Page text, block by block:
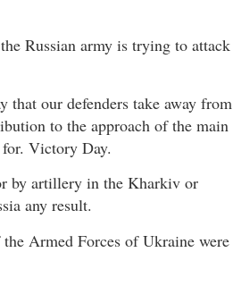
Russian army is trying to attack
that our defenders take away from
to the approach of the main
Victory Day.
by artillery in the Kharkiv or
any result.
Armed Forces of Ukraine were